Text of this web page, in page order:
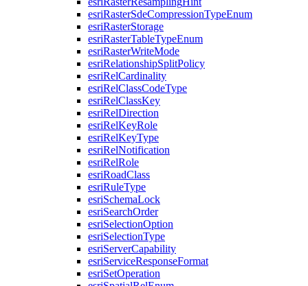
esriRasterSdeCompressionTypeEnum
esriRasterStorage
esriRasterTableTypeEnum
esriRasterWriteMode
esriRelationshipSplitPolicy
esriRelCardinality
esriRelClassCodeType
esriRelClassKey
esriRelDirection
esriRelKeyRole
esriRelKeyType
esriRelNotification
esriRelRole
esriRoadClass
esriRuleType
esriSchemaLock
esriSearchOrder
esriSelectionOption
esriSelectionType
esriServerCapability
esriServiceResponseFormat
esriSetOperation